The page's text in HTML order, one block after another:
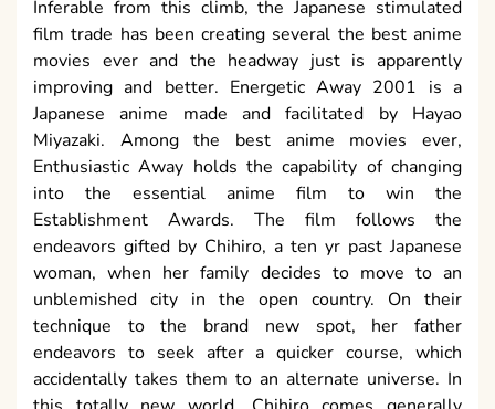
Inferable from this climb, the Japanese stimulated
film trade has been creating several the best anime
movies ever and the headway just is apparently
improving and better. Energetic Away 2001 is a
Japanese anime made and facilitated by Hayao
Miyazaki. Among the best anime movies ever,
Enthusiastic Away holds the capability of changing
into the essential anime film to win the
Establishment Awards. The film follows the
endeavors gifted by Chihiro, a ten yr past Japanese
woman, when her family decides to move to an
unblemished city in the open country. On their
technique to the brand new spot, her father
endeavors to seek after a quicker course, which
accidentally takes them to an alternate universe. In